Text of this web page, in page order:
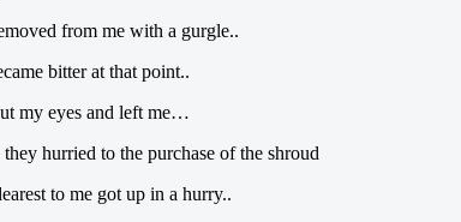
from me with a gurgle..
bitter at that point..
my eyes and left me…
hurried to the purchase of the shroud
to me got up in a hurry..